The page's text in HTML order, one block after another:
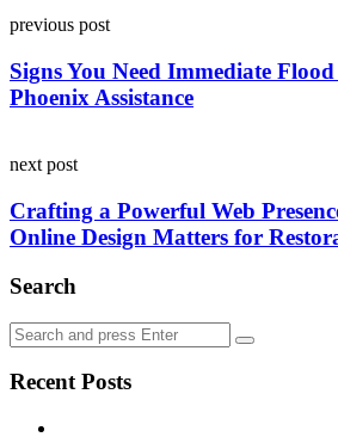
navigation
previous post
Signs You Need Immediate
Phoenix Assistance
next post
Crafting a Powerful Web
Online Design Matters for
Search
Search
for:
Search
Recent Posts